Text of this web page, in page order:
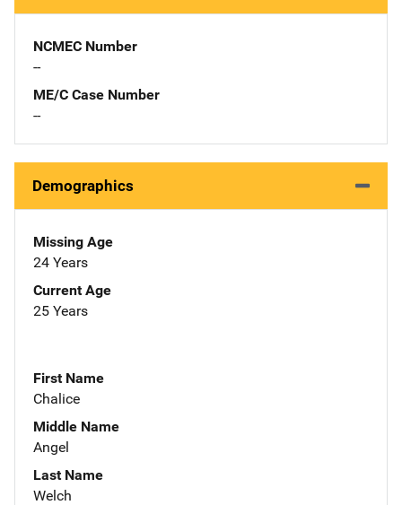
NCMEC Number
--
ME/C Case Number
--
Demographics
Missing Age
24 Years
Current Age
25 Years
First Name
Chalice
Middle Name
Angel
Last Name
Welch